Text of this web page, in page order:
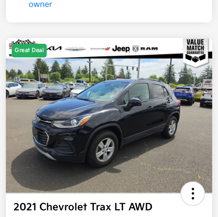
Great Deal
2021 Chevrolet Trax LT AWD